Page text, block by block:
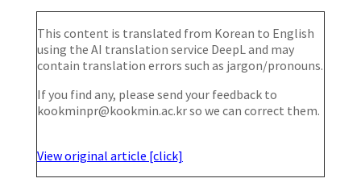
This content is translated from Korean to English
using the AI translation service DeepL and may
contain translation errors such as jargon/pronouns.
If you find any, please send your feedback to
kookminpr@kookmin.ac.kr so we can correct them.
View original article [click]